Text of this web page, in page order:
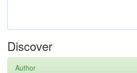
Discover
Author